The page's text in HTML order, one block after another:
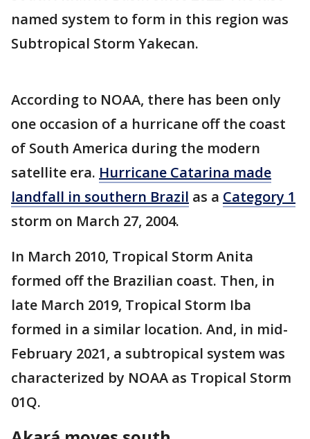
named system to form in this region was
Subtropical Storm Yakecan.
According to NOAA, there has been only
one occasion of a hurricane off the coast
of South America during the modern
satellite era. Hurricane Catarina made
landfall in southern Brazil as a Category 1
storm on March 27, 2004.
In March 2010, Tropical Storm Anita
formed off the Brazilian coast. Then, in
late March 2019, Tropical Storm Iba
formed in a similar location. And, in mid-
February 2021, a subtropical system was
characterized by NOAA as Tropical Storm
01Q.